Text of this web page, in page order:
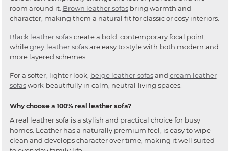
room around it. Brown leather sofasbring warmth and
character, making them a natural fit for classic or cosy interiors.
Black leather sofascreate a bold, contemporary focal point,
whilegrey leather sofasare easy to style with both modern and
more layered schemes.
For a softer, lighter look, beige leather sofasand cream leather
sofaswork beautifully in calm, neutral living spaces.
Why choose a 100% real leather sofa?
A real leather sofa is a stylish and practical choice for busy
homes. Leather has a naturally premium feel, is easy to wipe
clean and develops character over time, making it well suited